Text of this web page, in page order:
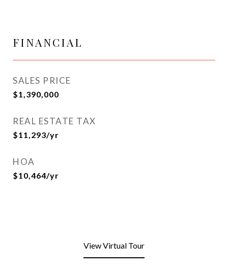
FINANCIAL
SALES PRICE
$1,390,000
REAL ESTATE TAX
$11,293/yr
HOA
$10,464/yr
View Virtual Tour